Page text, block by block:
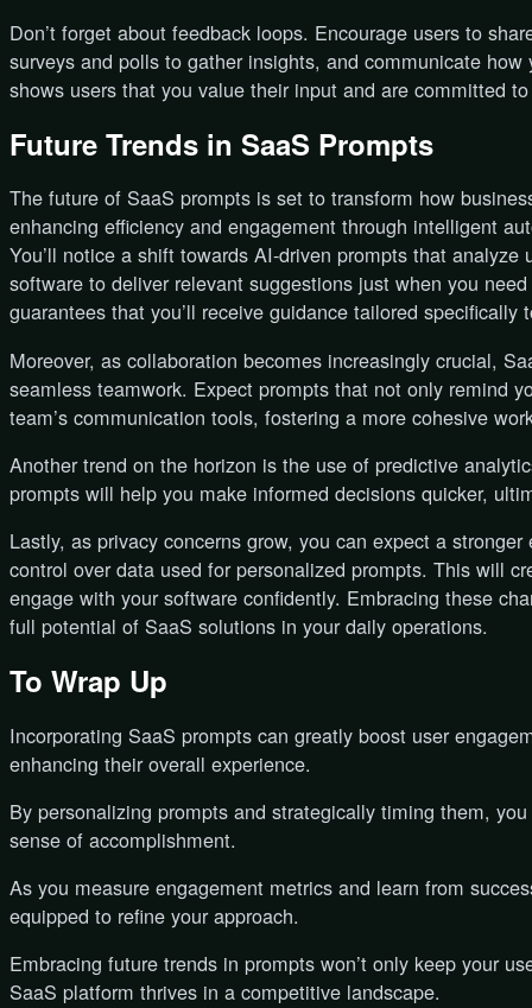
Don’t forget about feedback loops. Encourage users to
surveys and polls to gather insights, and communicate how
shows users that you value their input and are committed
Future Trends in SaaS Prompts
The future of SaaS prompts is set to transform how
enhancing efficiency and engagement through intelligent
You’ll notice a shift towards AI-driven prompts that
software to deliver relevant suggestions just when you
guarantees that you’ll receive guidance tailored
Moreover, as collaboration becomes increasingly crucial,
seamless teamwork. Expect prompts that not only remind
team’s communication tools, fostering a more cohesive
Another trend on the horizon is the use of predictive
prompts will help you make informed decisions quicker,
Lastly, as privacy concerns grow, you can expect a
control over data used for personalized prompts. This will
engage with your software confidently. Embracing these
full potential of SaaS solutions in your daily operations.
To Wrap Up
Incorporating SaaS prompts can greatly boost user
enhancing their overall experience.
By personalizing prompts and strategically timing them,
sense of accomplishment.
As you measure engagement metrics and learn from
equipped to refine your approach.
Embracing future trends in prompts won’t only keep your
SaaS platform thrives in a competitive landscape.